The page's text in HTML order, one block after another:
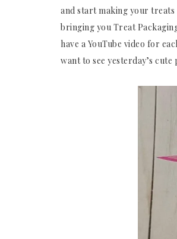
and start making your
bringing you Treat
have a YouTube video for
want to see yesterday’s